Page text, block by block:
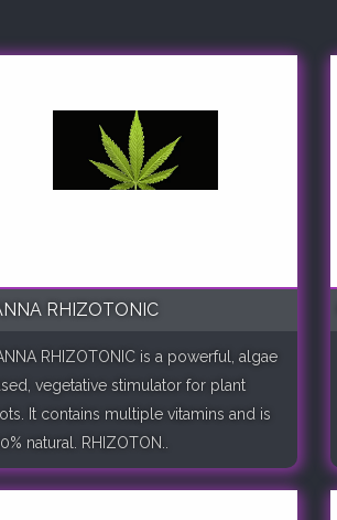
RHIZOTONIC
RHIZOTONIC is a powerful, algae
vegetative stimulator for plant
It contains multiple vitamins and is
natural. RHIZOTON..